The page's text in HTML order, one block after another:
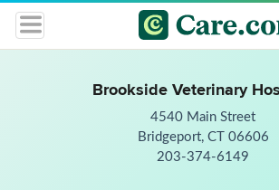
Brookside Veterinary
4540 Main Street
Bridgeport, CT 06606
203-374-6149